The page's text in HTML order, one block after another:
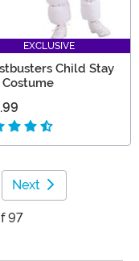
EXCLUSIVE
Child Stay
Costume
Next
97